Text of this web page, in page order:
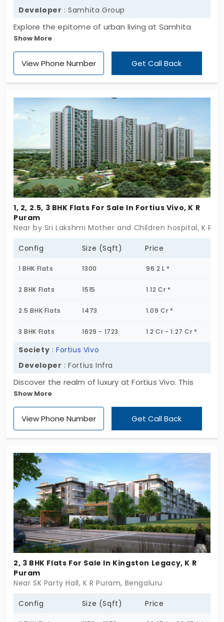
Developer : Samhita Group
Explore the epitome of urban living at Samhita
Serene MTB, offering premium 1, 2, and 3 BHK flats in
K R Puram. Nestled in a serene urban oasis, these
spacious units, ranging from 760 to 1565 sq. ft,
Serene MTB is the ideal place to call home. Explore
your dream residence today!
Show More
View Phone Number Get Call Back
1, 2, 2.5, 3 BHK Flats For Sale In Fortius Vivo, K R
Puram
Near by Sri Lakshmi Mother and Children hospital, K R
Config Size (Sqft) Price
1 BHK Flats 1300 96.2 L *
2 BHK Flats 1515 1.12 Cr *
2.5 BHK Flats 1473 1.09 Cr *
3 BHK Flats 1629 - 1723 1.2 Cr - 1.27 Cr *
Society :Fortius Vivo
Developer : Fortius Infra
Discover the realm of luxury at Fortius Vivo. This
expansive 8.85-acre development offers a
selection of 1, 2, 2.5, and 3 BHK apartments in K R
Puram, each a sanctuary of modern comfort.
need. At Fortius Vivo, we redefine luxury living,
turning every day into a celebration. Experience
more than just life; experience the thrill of thriving
at Fortius Vivo.
Show More
View Phone Number Get Call Back
2, 3 BHK Flats For Sale In Kingston Legacy, K R
Puram
Near SK Party Hall, K R Puram, Bengaluru
Config Size (Sqft) Price